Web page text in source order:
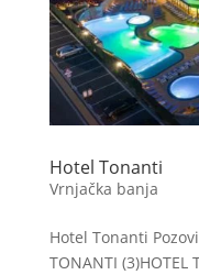
Hotel Tonanti
Vrnjačka banja
Hotel Tonanti
TONANTI (3)HOTEL